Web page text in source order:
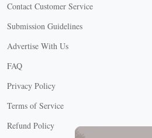
Contact Customer Service
Submission Guidelines
Advertise With Us
FAQ
Privacy Policy
Terms of Service
Refund Policy